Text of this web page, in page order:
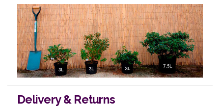
Delivery & Returns